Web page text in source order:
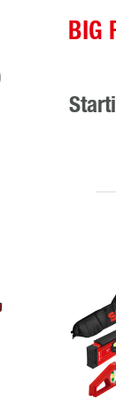
BIG